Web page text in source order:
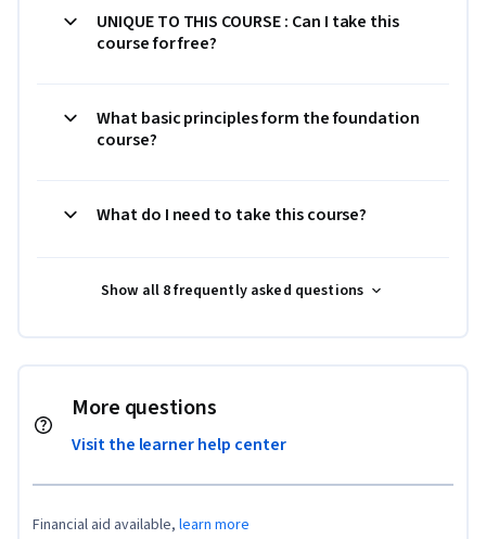
UNIQUE TO THIS COURSE : Can I take this
course for free?
What basic principles form the foundation
course?
What do I need to take this course?
Show all 8 frequently asked questions
More questions
Visit the learner help center
Financial aid available, learn more